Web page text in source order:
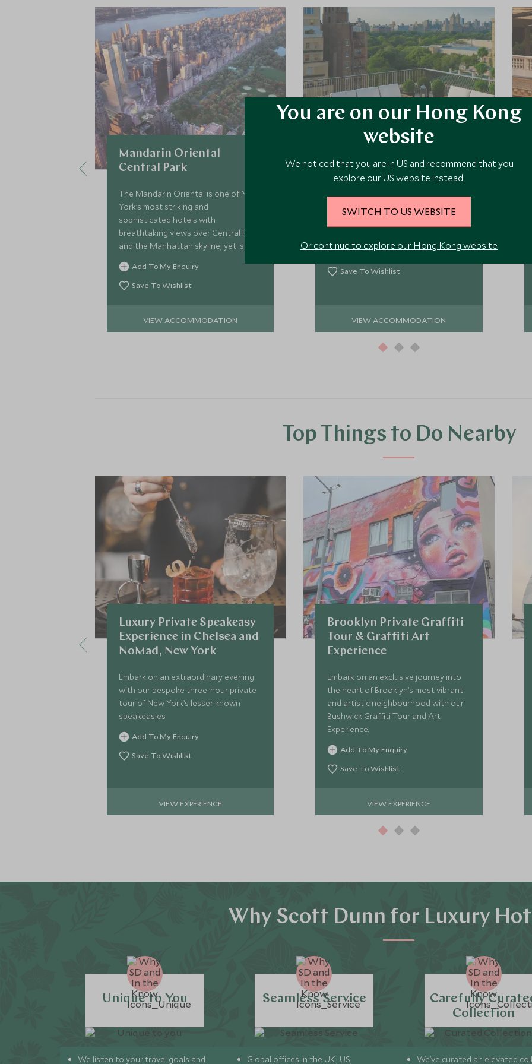
Mandarin Oriental
Central Park
The Mandarin Oriental is one of New
York’s most striking and
sophisticated hotels with
breathtaking views over Central Park
and the Manhattan skyline, yet is also
perfect for families wanting to be at
the very heart of Manhattan.
Add To My Enquiry
Save To Wishlist
VIEW ACCOMMODATION
Set in a landmark 1920's building a
New York’s finest luxury hotels,
mixture of old and new, and
Add To My Enquiry
Save To Wishlist
VIEW ACCOMMODATION
Top Things to Do Nearby
Luxury Private Speakeasy
Experience in Chelsea and
NoMad, New York
Embark on an extraordinary evening
with our bespoke three-hour private
tour of New York’s lesser known
speakeasies.
Add To My Enquiry
Save To Wishlist
VIEW EXPERIENCE
Brooklyn Private Graffiti
Tour & Graffiti Art
Experience
Embark on an exclusive journey into
the heart of Brooklyn’s most vibrant
and artistic neighbourhood with our
Bushwick Graffiti Tour and Art
Experience.
Add To My Enquiry
Save To Wishlist
VIEW EXPERIENCE
Why Scott Dunn for Luxury
Unique to You
We listen to your travel goals and
Seamless Service
Global offices in the UK, US,
Carefully
Collection
We’ve curated an elevated
You are on our Hong Kong
website
We noticed that you are in US and recommend that you
explore our US website instead.
SWITCH TO US WEBSITE
Or continue to explore our Hong Kong website